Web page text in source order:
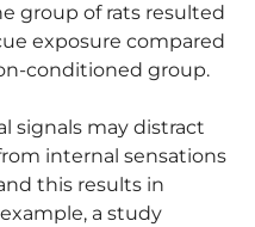
group of rats resulted
exposure compared
conditioned group.
signals may distract
internal sensations
this results in
a study